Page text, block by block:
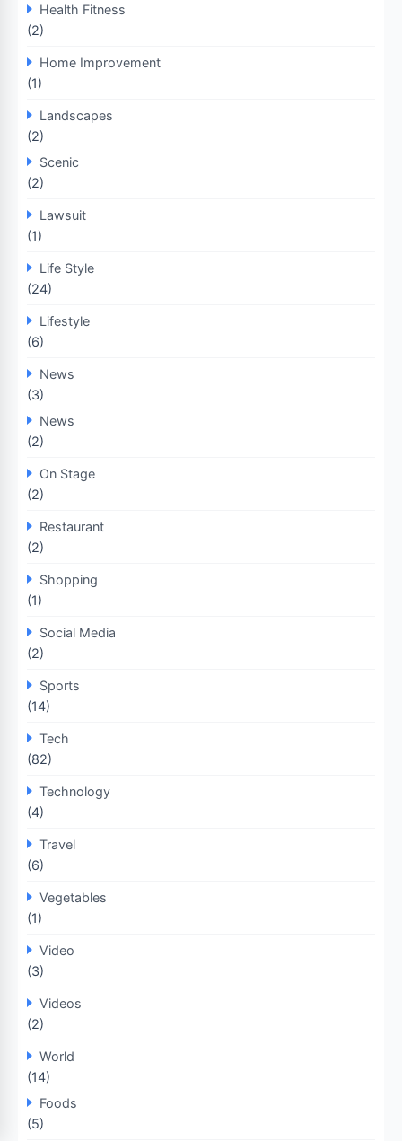
Health Fitness
(2)
Home Improvement
(1)
Landscapes
(2)
Scenic
(2)
Lawsuit
(1)
Life Style
(24)
Lifestyle
(6)
News
(3)
News
(2)
On Stage
(2)
Restaurant
(2)
Shopping
(1)
Social Media
(2)
Sports
(14)
Tech
(82)
Technology
(4)
Travel
(6)
Vegetables
(1)
Video
(3)
Videos
(2)
World
(14)
Foods
(5)